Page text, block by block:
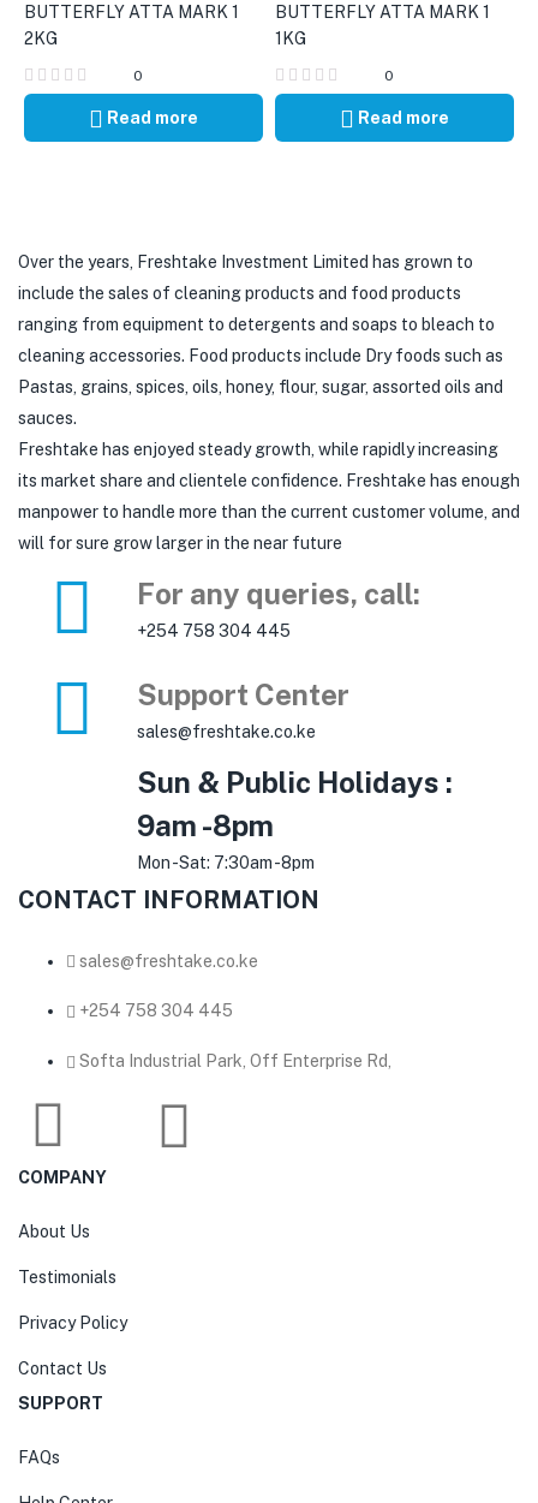
BUTTERFLY ATTA MARK 1
2KG
0
Read more
BUTTERFLY ATTA MARK 1
1KG
0
Read more
Over the years, Freshtake Investment Limited has grown to
include the sales of cleaning products and food products
ranging from equipment to detergents and soaps to bleach to
cleaning accessories. Food products include Dry foods such as
Pastas, grains, spices, oils, honey, flour, sugar, assorted oils and
sauces.
Freshtake has enjoyed steady growth, while rapidly increasing
its market share and clientele confidence. Freshtake has enough
manpower to handle more than the current customer volume, and
will for sure grow larger in the near future
For any queries, call:
+254 758 304 445
Support Center
sales@freshtake.co.ke
Sun & Public Holidays :
9am -8pm
Mon -Sat: 7:30am -8pm
CONTACT INFORMATION
sales@freshtake.co.ke
‎+254 758 304 445
Softa Industrial Park, Off Enterprise Rd,
COMPANY
About Us
Testimonials
Privacy Policy
Contact Us
SUPPORT
FAQs